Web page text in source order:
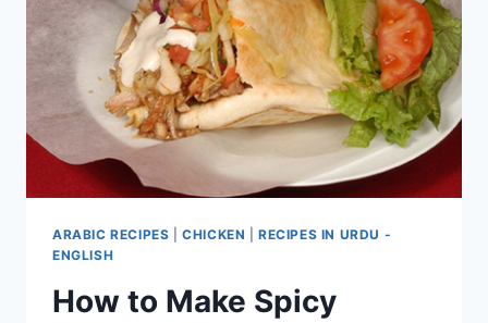
ARABIC RECIPES |CHICKEN |RECIPES IN URDU -
ENGLISH
How to Make Spicy